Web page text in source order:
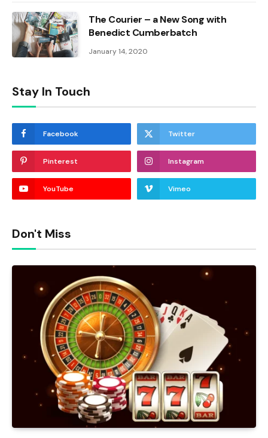
The Courier – a New Song with
Benedict Cumberbatch
January 14, 2020
Stay In Touch
Facebook Twitter
Pinterest Instagram
YouTube Vimeo
Don't Miss